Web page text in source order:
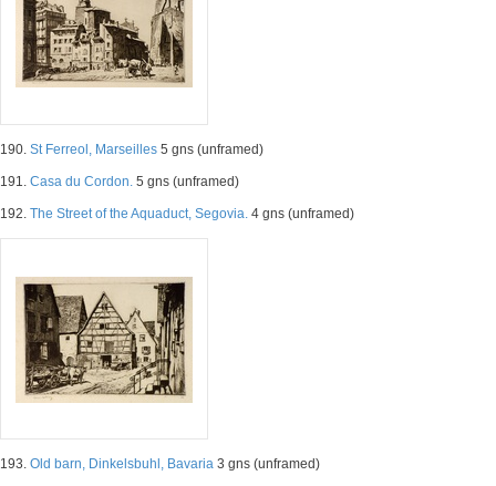
190. St Ferreol, Marseilles 5 gns (unframed)
191. Casa du Cordon. 5 gns (unframed)
192. The Street of the Aquaduct, Segovia. 4 gns (unframed)
193. Old barn, Dinkelsbuhl, Bavaria 3 gns (unframed)